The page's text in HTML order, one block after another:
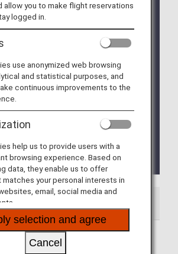
of the transfer counter has been
to the instructions of the
Authority.
is expected to change on a daily
from a country where there is a
yellow fever are required to have
certificate. Travelers who stay
hours at an airport in a country at risk
due to a connecting flight are also
please visit "Thai Health
Bangkok
allow you to make flight reservations
logged in.
use anonymized web browsing
and statistical purposes, and
continuous improvements to the
help us to provide users with a
browsing experience. Based on
data, they enable us to offer
your personal interests in
email, social media and
selection and agree
Cancel